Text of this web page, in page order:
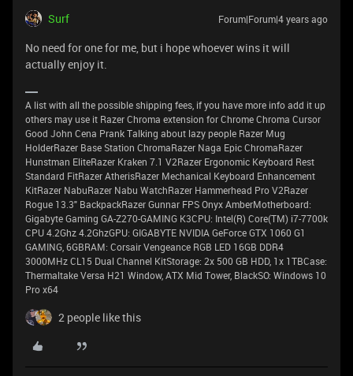
Surf Forum|Forum|4 years ago
No need for one for me, but i hope whoever wins it will
actually enjoy it.
A list with all the possible shipping fees, if you have more info add it up
others may use it Razer Chroma extension for Chrome Chroma Cursor
Good John Cena Prank Talking about lazy people Razer Mug
HolderRazer Base Station ChromaRazer Naga Epic ChromaRazer
Hunstman EliteRazer Kraken 7.1 V2Razer Ergonomic Keyboard Rest
Standard FitRazer AtherisRazer Mechanical Keyboard Enhancement
KitRazer NabuRazer Nabu WatchRazer Hammerhead Pro V2Razer
Rogue 13.3" BackpackRazer Gunnar FPS Onyx AmberMotherboard:
Gigabyte Gaming GA-Z270-GAMING K3CPU: Intel(R) Core(TM) i7-7700k
CPU 4.2Ghz 4.2GhzGPU: GIGABYTE NVIDIA GeForce GTX 1060 G1
GAMING, 6GBRAM: Corsair Vengeance RGB LED 16GB DDR4
3000MHz CL15 Dual Channel KitStorage: 2x 500 GB HDD, 1x 1TBCase:
Thermaltake Versa H21 Window, ATX Mid Tower, BlackSO: Windows 10
Pro x64
2 people like this